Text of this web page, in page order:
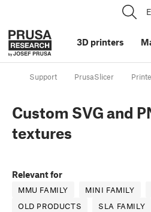
3D printers
Support PrusaSlicer
Custom SVG and
textures
Relevant for
MMU FAMILY MINI FAMILY
OLD PRODUCTS
SLA FAMILY